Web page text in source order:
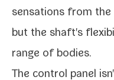
sen­sa­tions from
but the shaft's
range of bodies.
The con­trol pan­el